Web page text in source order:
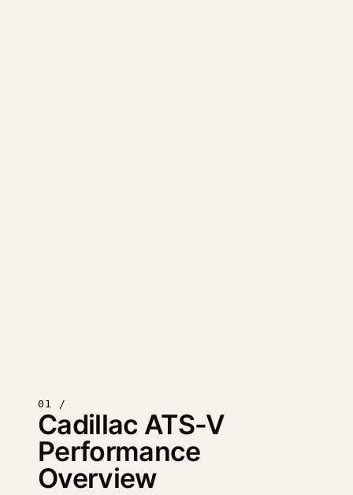
01 /
Cadillac ATS-V
Performance
Overview